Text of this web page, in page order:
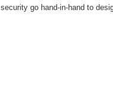
security go hand-in-hand to